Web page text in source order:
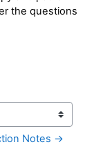
the questions
Notes →